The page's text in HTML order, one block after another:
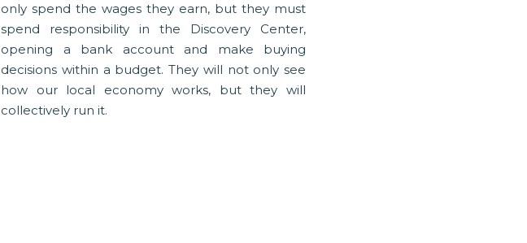
only spend the wages they earn, but they must
spend responsibility in the Discovery Center,
opening a bank account and make buying
decisions within a budget. They will not only see
how our local economy works, but they will
collectively run it.